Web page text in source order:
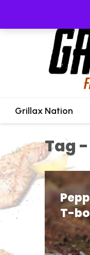
Grillax Nation
Tag
T-